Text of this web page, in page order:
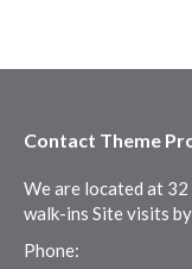
Contact Theme
We are located at
walk-ins Site visits
Phone: